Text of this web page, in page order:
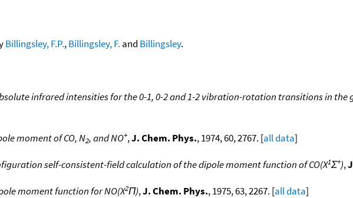
Billingsley, F.P.,Billingsley, F. and Billingsley.
infrared intensities for the 0-1, 0-2 and 1-2 vibration-rotation transitions in the
moment of CO, N2, and NO+,J. Chem. Phys., 1974, 60, 2767. [all data]
self-consistent-field calculation of the dipole moment function of CO(X1Σ+),
moment function for NO(X2Π),J. Chem. Phys., 1975, 63, 2267. [all data]